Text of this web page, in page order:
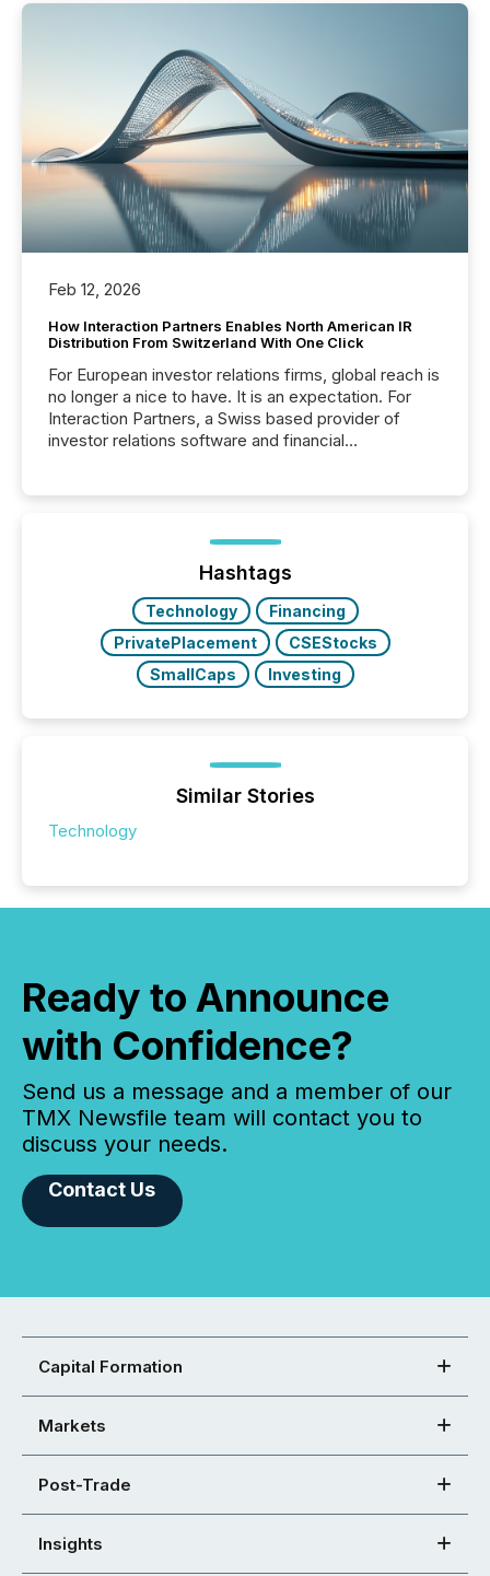
Feb 12, 2026
How Interaction Partners Enables North American IR
Distribution From Switzerland With One Click
For European investor relations firms, global reach is
no longer a nice to have. It is an expectation. For
Interaction Partners, a Swiss based provider of
investor relations software and financial
press release distribution through a shared
approach to execution. “Switzerland and Canada
really do seem to...
Hashtags
Technology
Financing
PrivatePlacement
CSEStocks
SmallCaps
Investing
Similar Stories
Technology
Ready to Announce
with Confidence?
Send us a message and a member of our
TMX Newsfile team will contact you to
discuss your needs.
Contact Us
Capital Formation
Markets
Post-Trade
Insights